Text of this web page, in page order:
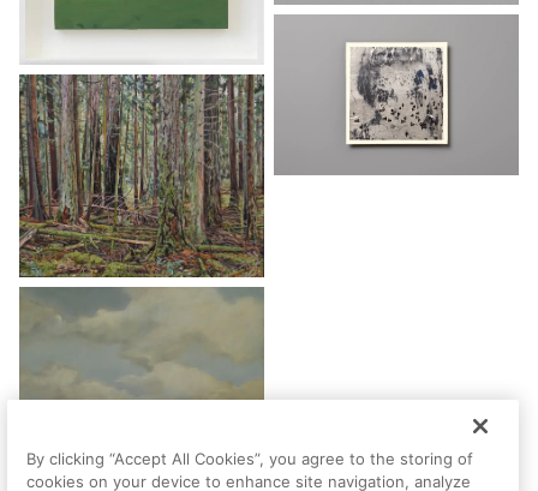
By clicking “Accept All Cookies”, you agree to the storing of
cookies on your device to enhance site navigation, analyze